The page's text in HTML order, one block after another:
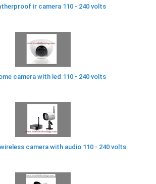
ir camera 110 - 240 volts
camera with led 110 - 240 volts
camera with audio 110 - 240 volts